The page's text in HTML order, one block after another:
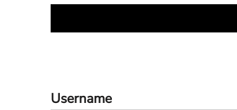
Username